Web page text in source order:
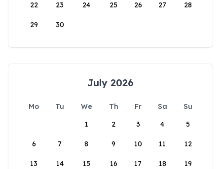
22 23 24 25 26 27 28
29 30
July 2026
Mo Tu We Th Fr Sa
Su
1
2 3 4 5
6 7 8 9 10 11 12
13 14 15 16 17 18 19